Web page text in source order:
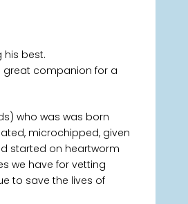
his best.
great companion for a
who was was born
microchipped, given
started on heartworm
we have for vetting
to save the lives of